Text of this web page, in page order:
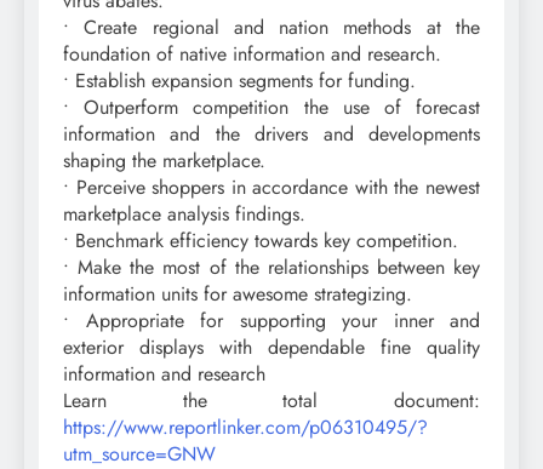
• Create regional and nation methods at the
foundation of native information and research.
• Establish expansion segments for funding.
• Outperform competition the use of forecast
information and the drivers and developments
shaping the marketplace.
• Perceive shoppers in accordance with the newest
marketplace analysis findings.
• Benchmark efficiency towards key competition.
• Make the most of the relationships between key
information units for awesome strategizing.
• Appropriate for supporting your inner and
exterior displays with dependable fine quality
information and research
Learn the total document:
https://www.reportlinker.com/p06310495/?
utm_source=GNW